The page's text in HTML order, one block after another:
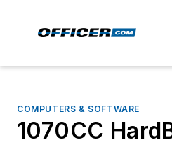
COMPUTERS & SOFTWARE
1070CC